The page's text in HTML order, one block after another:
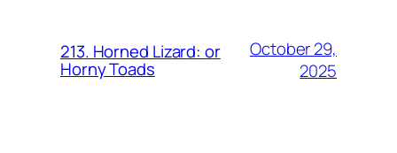
213. Horned Lizard: or
Horny Toads
October 29,
2025